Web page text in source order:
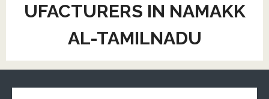
Products
UFACTURERS IN NAMAKK
AL-TAMILNADU